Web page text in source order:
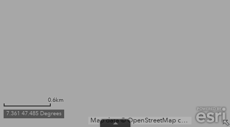
Map data © OpenStreetMap contributors, Microsoft, Facebook, Inc. and its affiliates, Esri Community Maps contributors, Map layer by Esri
0.6km
7.361 47.485 Degrees